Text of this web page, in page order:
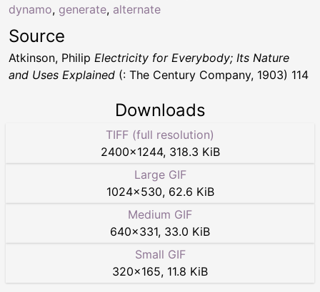
dynamo, generate, alternate
Source
Atkinson, Philip Electricity for Everybody; Its Nature
and Uses Explained (: The Century Company, 1903) 114
Downloads
TIFF (full resolution)
2400×1244, 318.3 KiB
Large GIF
1024×530, 62.6 KiB
Medium GIF
640×331, 33.0 KiB
Small GIF
320×165, 11.8 KiB